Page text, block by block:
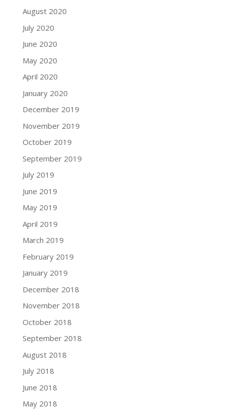
August 2020
July 2020
June 2020
May 2020
April 2020
January 2020
December 2019
November 2019
October 2019
September 2019
July 2019
June 2019
May 2019
April 2019
March 2019
February 2019
January 2019
December 2018
November 2018
October 2018
September 2018
August 2018
July 2018
June 2018
May 2018